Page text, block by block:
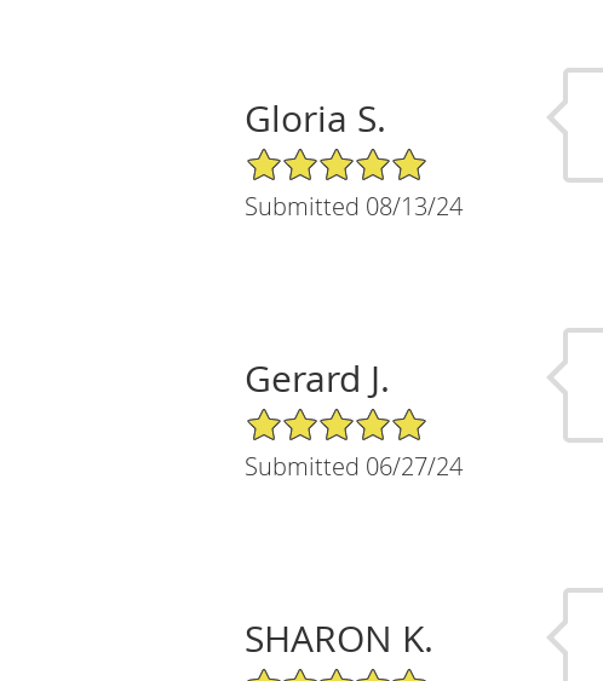
Gloria S.
5/5 Star Rating
Submitted 08/13/24
Gerard J.
5/5 Star Rating
Submitted 06/27/24
SHARON K.
5/5 Star Rating